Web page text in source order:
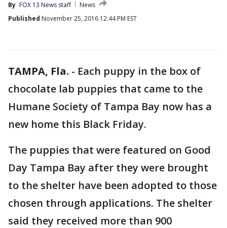
By FOX 13 News staff
News
Published November 25, 2016 12:44 PM EST
TAMPA, Fla. - Each puppy in the box of
chocolate lab puppies that came to the
Humane Society of Tampa Bay now has a
new home this Black Friday.
The puppies that were featured on Good
Day Tampa Bay after they were brought
to the shelter have been adopted to those
chosen through applications. The shelter
said they received more than 900